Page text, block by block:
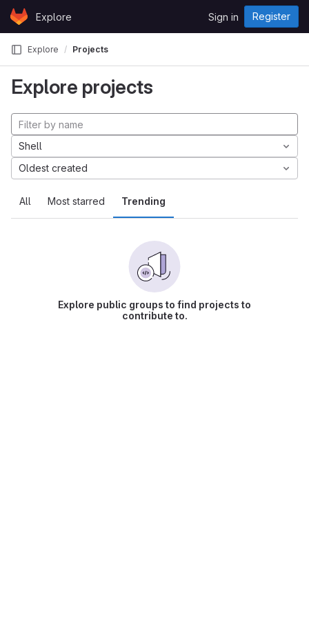
Skip to content
GitLabExplore Sign in Register
Explore Projects
Explore projects
All Most starred Trending
Shell
Oldest created
Explore public groups to find projects to
contribute to.